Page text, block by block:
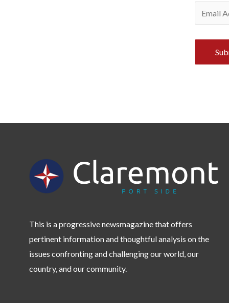
This is a progressive newsmagazine that offers
pertinent information and thoughtful analysis on the
issues confronting and challenging our world, our
country, and our community.